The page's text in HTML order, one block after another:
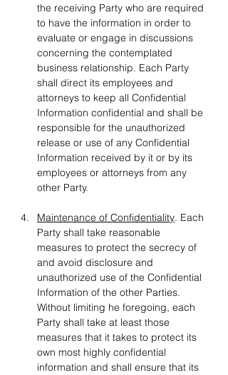
the receiving Party who are required
to have the information in order to
evaluate or engage in discussions
concerning the contemplated
business relationship. Each Party
shall direct its employees and
attorneys to keep all Confidential
Information confidential and shall be
responsible for the unauthorized
release or use of any Confidential
Information received by it or by its
employees or attorneys from any
other Party.
Maintenance of Confidentiality. Each
Party shall take reasonable
measures to protect the secrecy of
and avoid disclosure and
unauthorized use of the Confidential
Information of the other Parties.
Without limiting he foregoing, each
Party shall take at least those
measures that it takes to protect its
own most highly confidential
information and shall ensure that its